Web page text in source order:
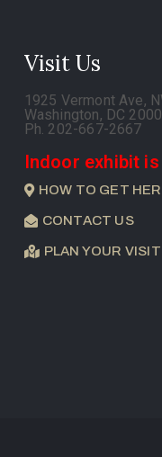
Visit Us
1925 Vermont Ave,
Washington, DC
Ph. 202-667-2667
Indoor exhibit
HOW TO GET
CONTACT US
PLAN YOUR VISIT